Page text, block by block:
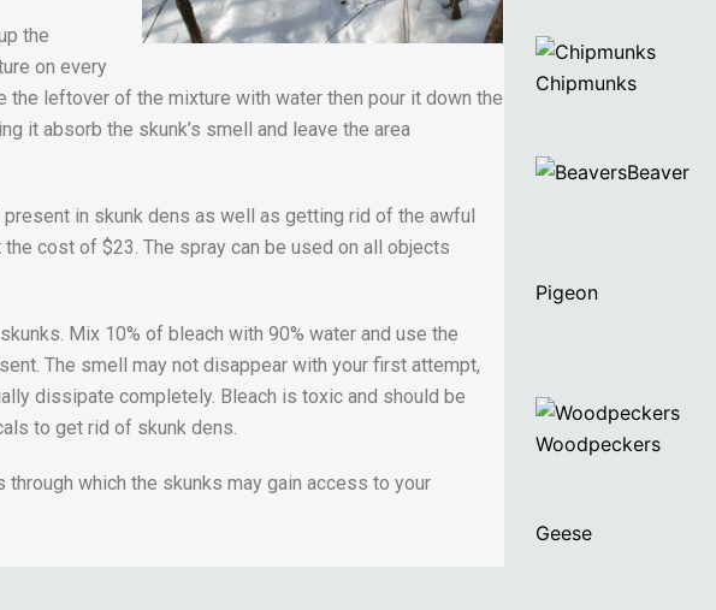
the
on every
leftover of the mixture with water then pour it down the
it absorb the skunk’s smell and leave the area
in skunk dens as well as getting rid of the awful
cost of $23. The spray can be used on all objects
Mix 10% of bleach with 90% water and use the
The smell may not disappear with your first attempt,
dissipate completely. Bleach is toxic and should be
to get rid of skunk dens.
which the skunks may gain access to your
Chipmunks
Beaver
Pigeon
Woodpeckers
Geese